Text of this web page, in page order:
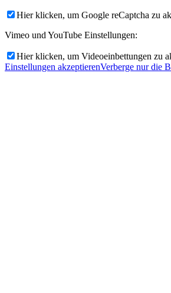
Hier klicken, um Google reCaptcha zu
Vimeo und YouTube Einstellungen:
Hier klicken, um Videoeinbettungen zu
Einstellungen akzeptierenVerberge nur die